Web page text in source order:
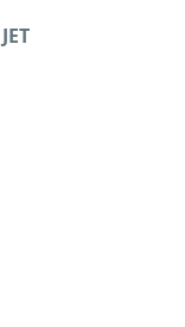
JET